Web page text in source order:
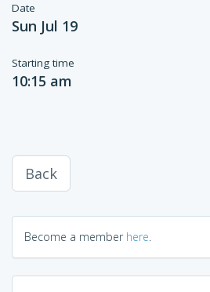
Date
Sun Jul 19
Starting time
10:15 am
Back
Become a member here.